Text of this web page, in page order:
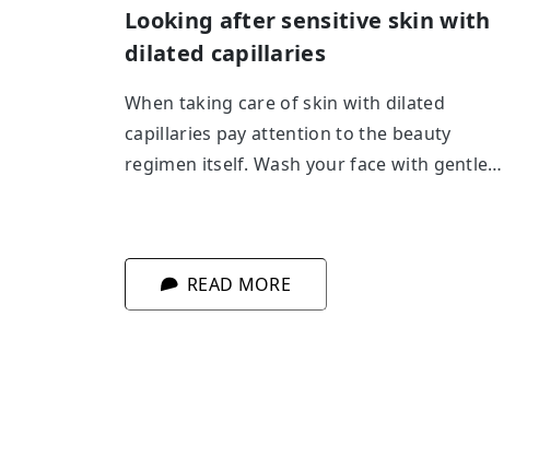
Looking after sensitive skin with
dilated capillaries
When taking care of skin with dilated
capillaries pay attention to the beauty
regimen itself. Wash your face with gentle
just before going outside. To exfoliate
choose gentle enzyme peels.
READ MORE